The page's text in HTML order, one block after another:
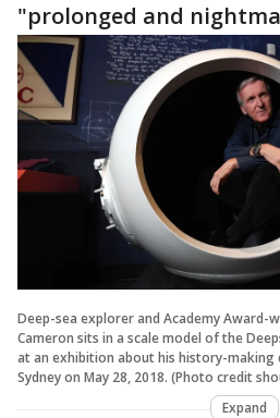
"prolonged and
Deep-sea explorer and Academy Award-
Cameron sits in a scale model of the
at an exhibition about his history-making
Sydney on May 28, 2018. (Photo credit
Expand